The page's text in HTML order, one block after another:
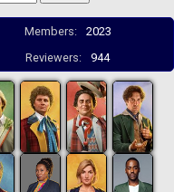
Members:
2023
Reviewers: 944